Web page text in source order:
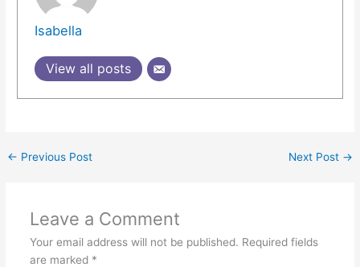
Isabella
View all posts
← Previous Post Next Post →
Leave a Comment
Your email address will not be published. Required fields
are marked *